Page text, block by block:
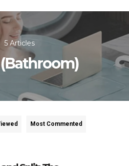
5 Articles
Most Commented